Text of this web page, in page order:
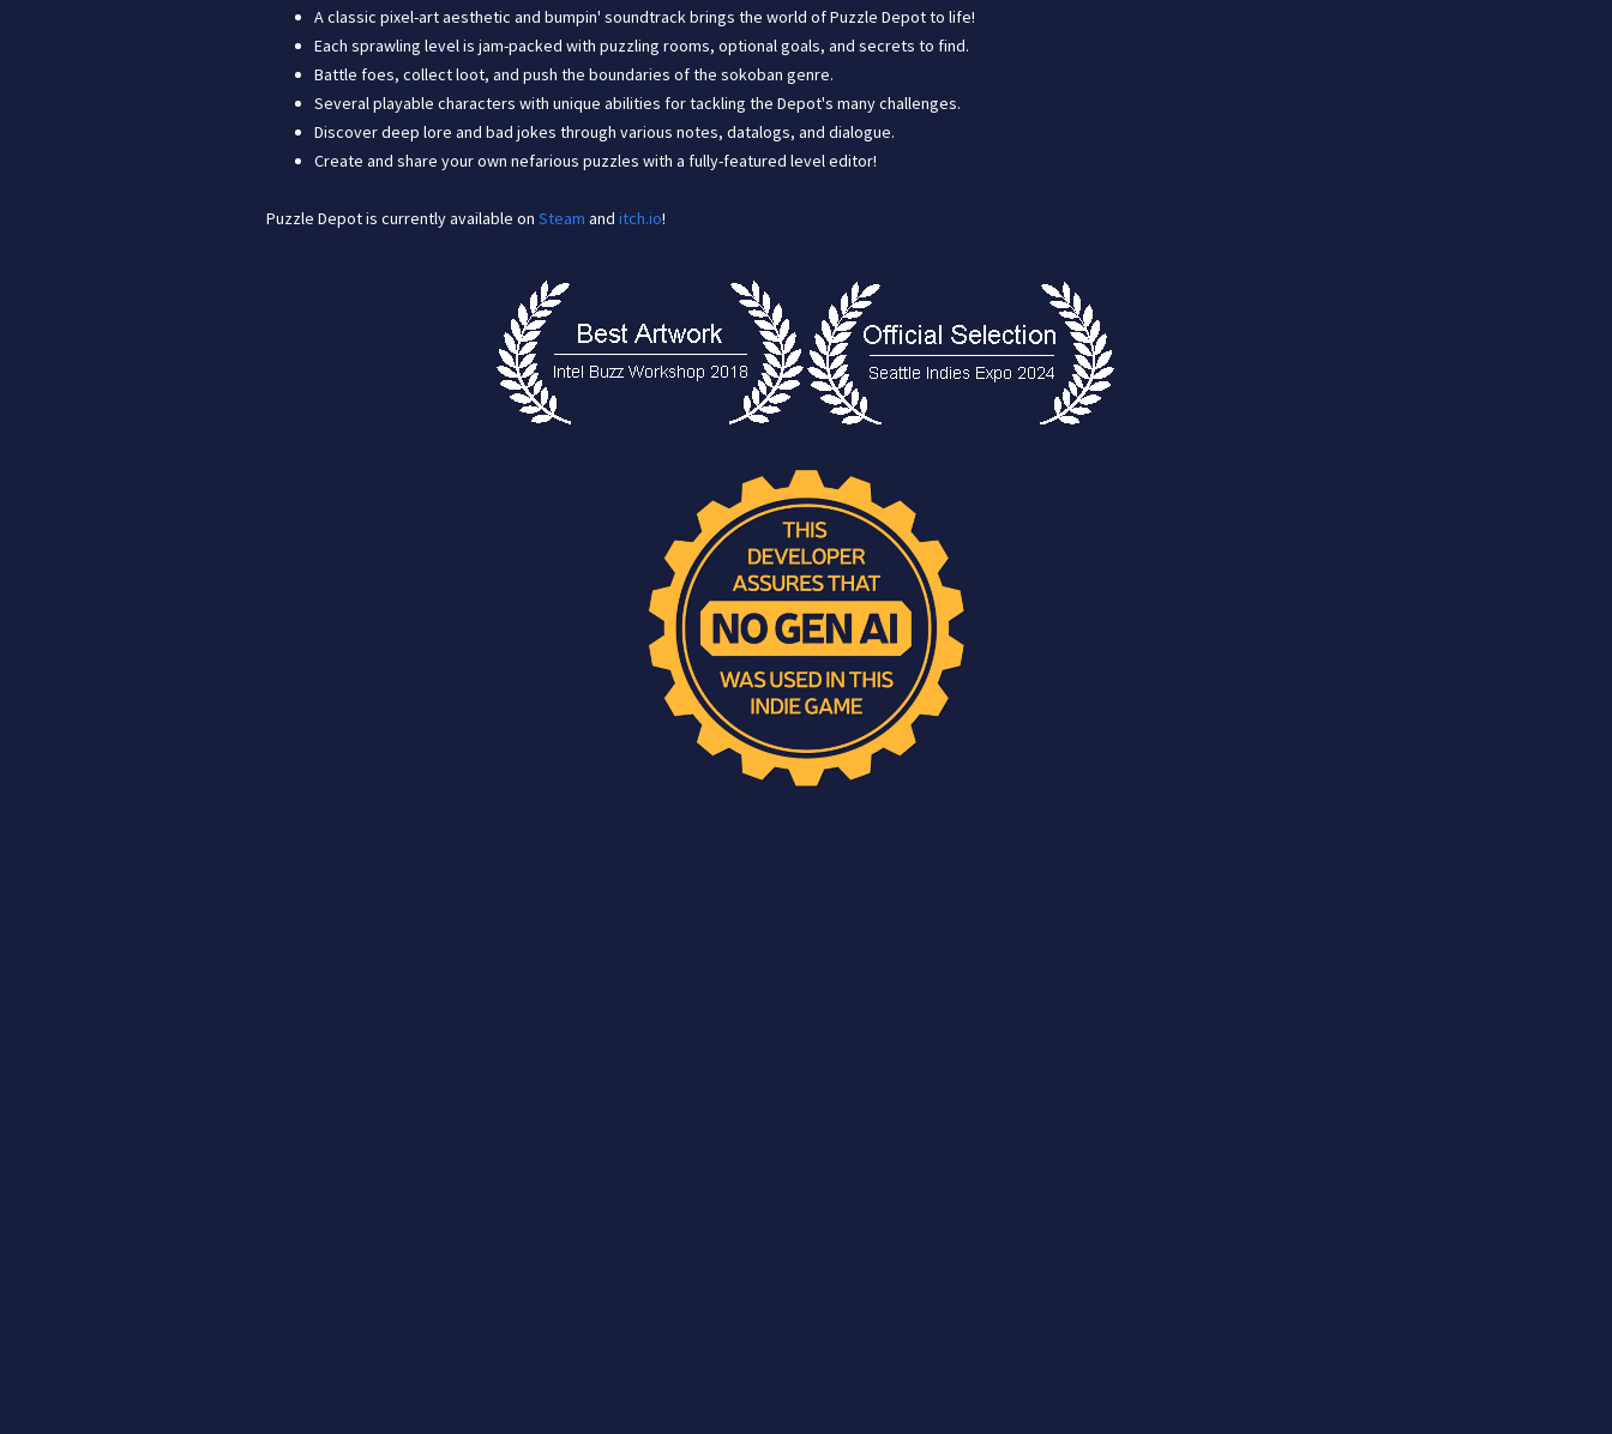
A classic pixel-art aesthetic and bumpin' soundtrack brings the world of Puzzle Depot to life!
Each sprawling level is jam-packed with puzzling rooms, optional goals, and secrets to find.
Battle foes, collect loot, and push the boundaries of the sokoban genre.
Several playable characters with unique abilities for tackling the Depot's many challenges.
Discover deep lore and bad jokes through various notes, datalogs, and dialogue.
Create and share your own nefarious puzzles with a fully-featured level editor!
Puzzle Depot is currently available on Steam and itch.io!